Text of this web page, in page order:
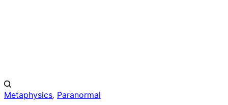
Metaphysics, Paranormal